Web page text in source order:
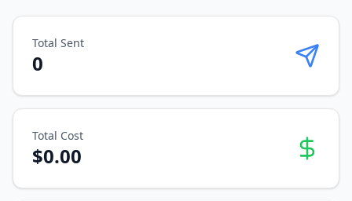
Total Sent
0
Total Cost
$0.00